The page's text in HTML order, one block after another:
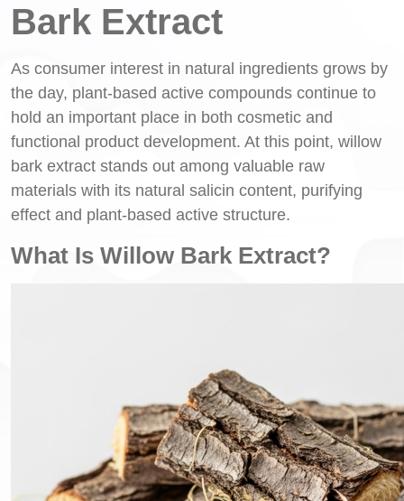
Bark Extract
As consumer interest in natural ingredients grows by
the day, plant-based active compounds continue to
hold an important place in both cosmetic and
functional product development. At this point, willow
bark extract stands out among valuable raw
materials with its natural salicin content, purifying
effect and plant-based active structure.
What Is Willow Bark Extract?